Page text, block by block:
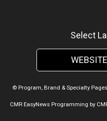
Select
© Program, Brand & Specialty
CMR EasyNews Programming by